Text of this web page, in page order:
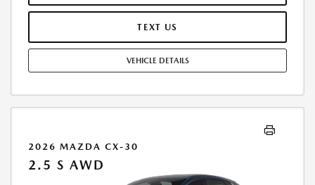
PURCHASE VEHICLE AT LEASE END IS $20,531.20. OFFER CANNOT BE
COMBINED WITH ANY OTHER OFFERS. RESIDENTIAL RESTRICTIONS
COMPLETE DETAILS. OFFER EXPIRES: 08/31/2026.
TEXT US
VEHICLE DETAILS
2026 MAZDA CX-30
2.5 S AWD